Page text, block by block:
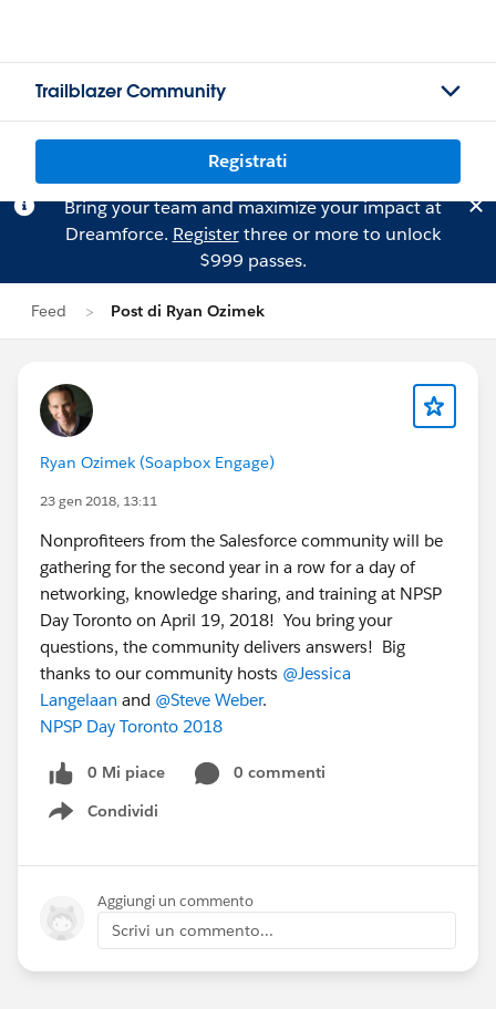
Trailblazer Community
Registrati
Bring your team and maximize your impact at
Dreamforce. Registerthree or more to unlock
$999 passes.
Feed Post di Ryan Ozimek
Ryan Ozimek (Soapbox Engage)
23 gen 2018, 13:11
Nonprofiteers from the Salesforce community will be
gathering for the second year in a row for a day of
networking, knowledge sharing, and training at NPSP
Day Toronto on April 19, 2018! You bring your
questions, the community delivers answers! Big
thanks to our community hosts @Jessica
Langelaan and @Steve Weber.
NPSP Day Toronto 2018
0 Mi piace
0 commenti
Condividi
Show menu
Aggiungi un commento
Scrivi un commento...